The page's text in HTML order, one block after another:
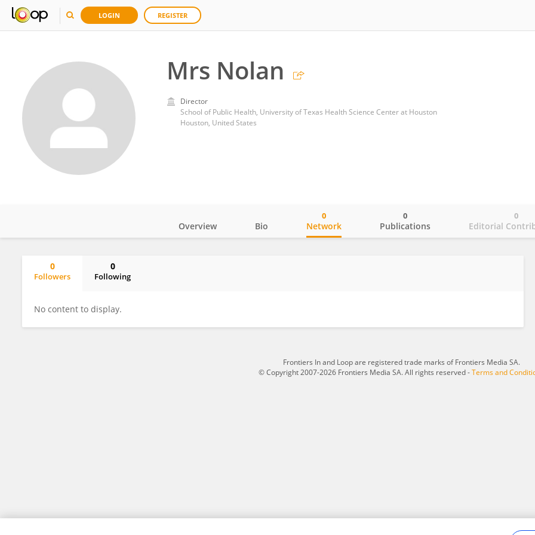
LOGIN REGISTER
Mrs Nolan
Director
School of Public Health, University of Texas Health Science Center at Houston
Houston, United States
Overview Bio Network
0
Publications
0
Editorial
0
0
Followers
0
Following
No content to display.
Frontiers In and Loop are registered trade marks of Frontiers Media SA.
© Copyright 2007-2026 Frontiers Media SA. All rights reserved -Terms and